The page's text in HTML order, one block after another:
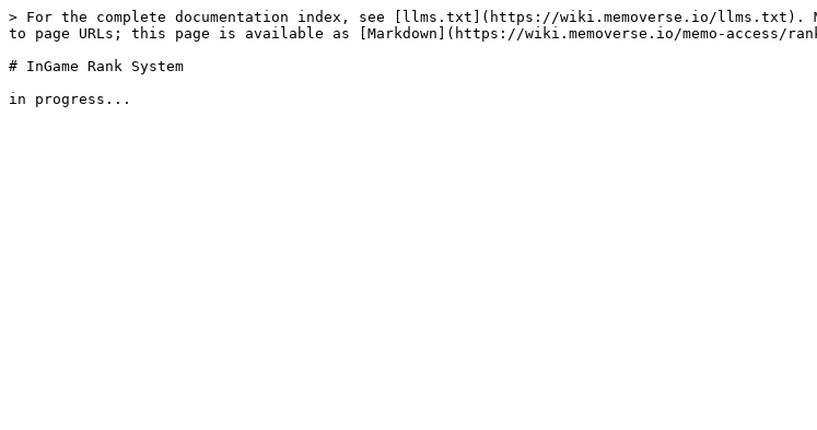
> For the complete documentation index, see [llms.txt](https://wiki.memoverse.io/llms.txt).
to page URLs; this page is available as [Markdown](https://wiki.memoverse.io/memo-access/
# InGame Rank System